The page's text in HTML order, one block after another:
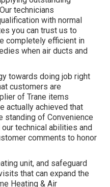
technicians
with normal
you can trust us to
completely efficient in
when air ducts and
towards doing job right
customers are
of Trane items
actually achieved that
standing of Convenience
technical abilities and
comments to honor
unit, and safeguard
that can expand the
Heating & Air